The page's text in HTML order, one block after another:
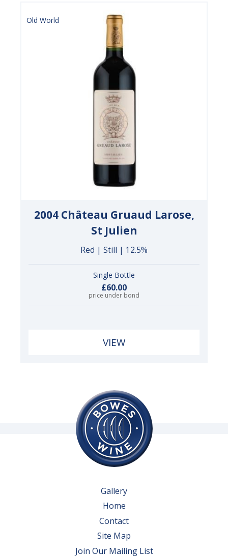
Old World
2004 Château Gruaud Larose,
St Julien
Red | Still | 12.5%
Single Bottle
£60.00
price under bond
VIEW
Gallery
Home
Contact
Site Map
Join Our Mailing List